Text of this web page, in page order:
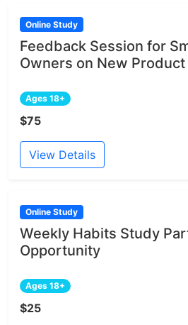
Online Study
Feedback Session for
Owners on New
Ages 18+
$75
View Details
Online Study
Weekly Habits Study
Opportunity
Ages 18+
$25